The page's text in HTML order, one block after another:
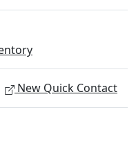
New Quick Contact